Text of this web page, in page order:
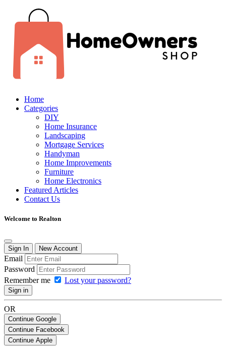
Home
Categories
DIY
Home Insurance
Landscaping
Mortgage Services
Handyman
Home Improvements
Furniture
Home Electronics
Featured Articles
Contact Us
Welcome to Realton
Sign In New Account
Email
Password
Remember me
Lost your password?
Sign in
OR
Continue Google
Continue Facebook
Continue Apple